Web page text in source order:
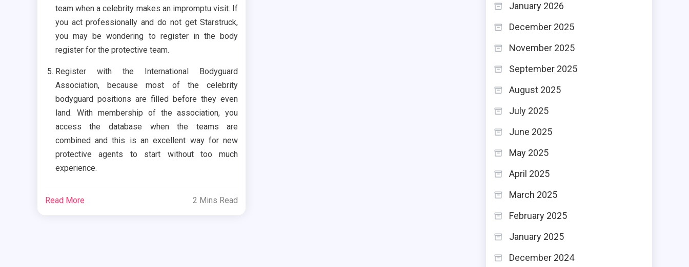
team when a celebrity makes an impromptu visit. If
you act professionally and do not get Starstruck,
you may be wondering to register in the body
register for the protective team.
Register with the International Bodyguard
Association, because most of the celebrity
bodyguard positions are filled before they even
land. With membership of the association, you
access the database when the teams are
combined and this is an excellent way for new
protective agents to start without too much
experience.
Read More 2 Mins Read
January 2026
December 2025
November 2025
September 2025
August 2025
July 2025
June 2025
May 2025
April 2025
March 2025
February 2025
January 2025
December 2024